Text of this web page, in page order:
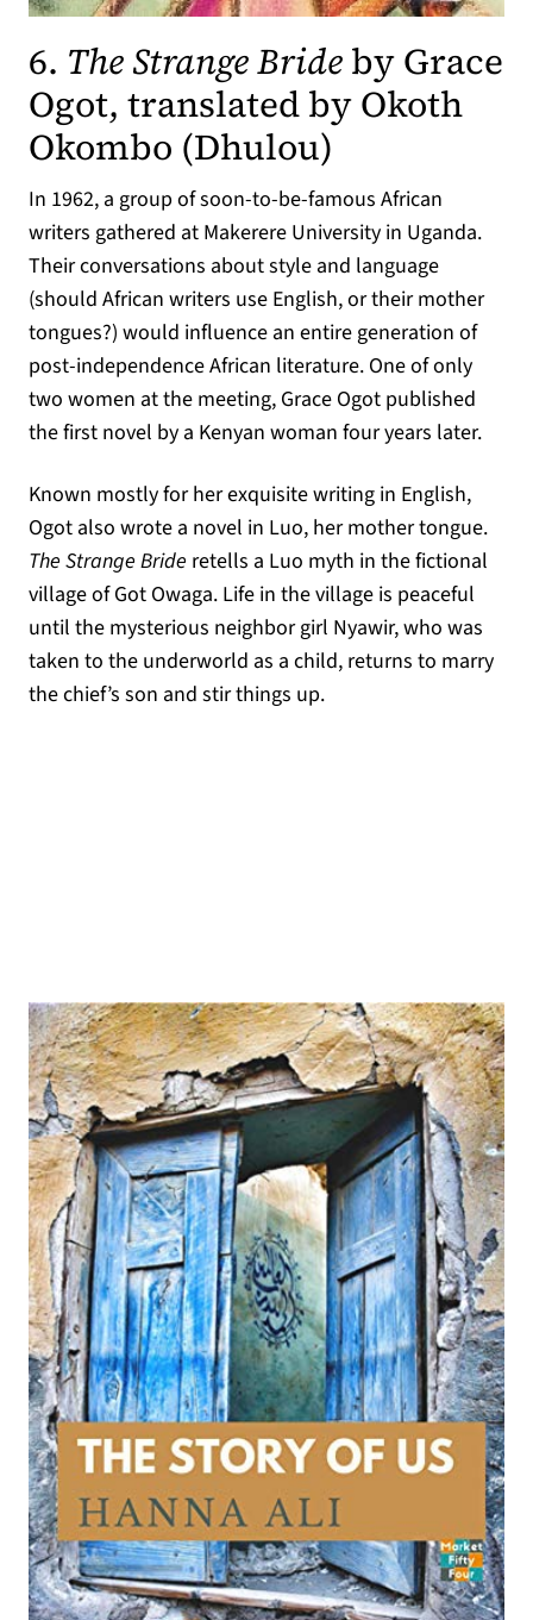
6. The Strange Brideby Grace
Ogot, translated by Okoth
Okombo (Dhulou)
In 1962, a group of soon-to-be-famous African
writers gathered at Makerere University in Uganda.
Their conversations about style and language
(should African writers use English, or their mother
tongues?) would influence an entire generation of
post-independence African literature. One of only
two women at the meeting, Grace Ogot published
the first novel by a Kenyan woman four years later.
Known mostly for her exquisite writing in English,
Ogot also wrote a novel in Luo, her mother tongue.
The Strange Bride retells a Luo myth in the fictional
village of Got Owaga. Life in the village is peaceful
until the mysterious neighbor girl Nyawir, who was
taken to the underworld as a child, returns to marry
the chief’s son and stir things up.